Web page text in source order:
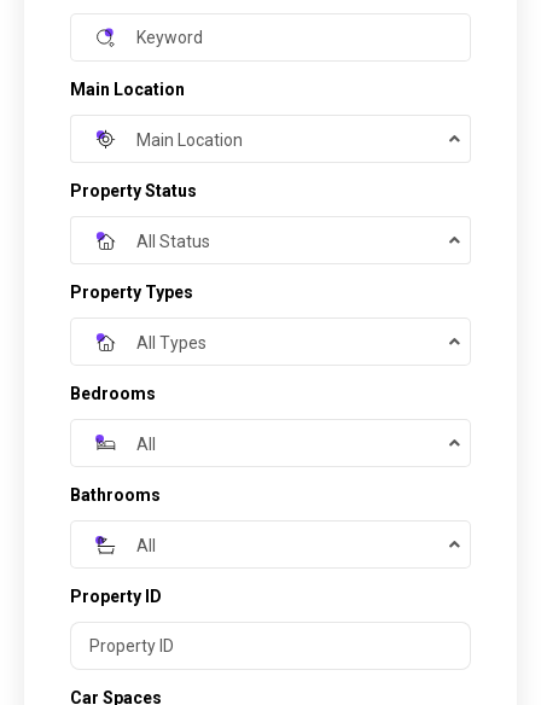
Main Location
Main Location
Property Status
All Status
Property Types
All Types
Bedrooms
All
Bathrooms
All
Property ID
Car Spaces